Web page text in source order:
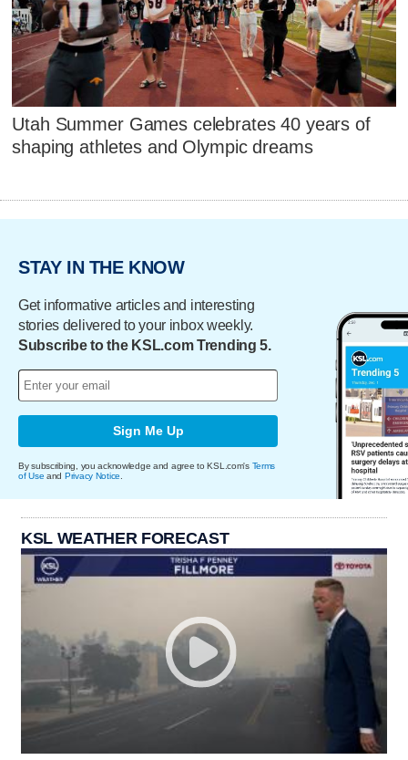
Utah Summer Games celebrates 40 years of
shaping athletes and Olympic dreams
STAY IN THE KNOW
Get informative articles and interesting
stories delivered to your inbox weekly.
Subscribe to the KSL.com Trending 5.
Sign Me Up
By subscribing, you acknowledge and agree to KSL.com's Terms
of Use and Privacy Notice
KSL WEATHER FORECAST